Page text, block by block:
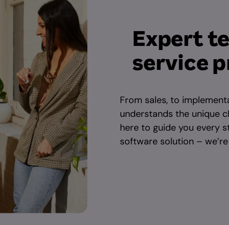
Expert
service
From sales, to
understands the unique
here to guide you every
software solution –